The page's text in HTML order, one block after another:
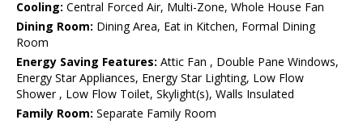
Cooling: Central Forced Air, Multi-Zone, Whole House Fan
Dining Room: Dining Area, Eat in Kitchen, Formal Dining
Room
Energy Saving Features: Attic Fan , Double Pane Windows,
Energy Star Appliances, Energy Star Lighting, Low Flow
Shower , Low Flow Toilet, Skylight(s), Walls Insulated
Family Room: Separate Family Room